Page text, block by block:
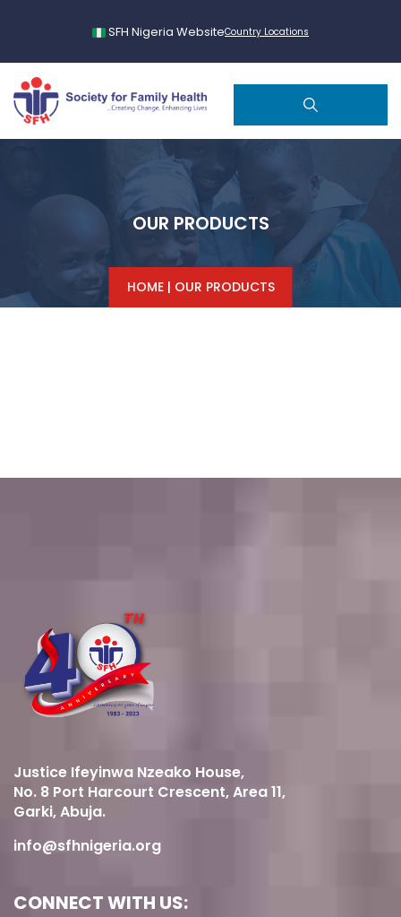
SFH Nigeria WebsiteCountry Locations
OUR PRODUCTS
HOME| OUR PRODUCTS
Justice Ifeyinwa Nzeako House,
No. 8 Port Harcourt Crescent, Area 11,
Garki, Abuja.
info@sfhnigeria.org
CONNECT WITH US: